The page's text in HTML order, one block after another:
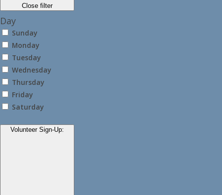
Close filter
Day
Sunday
Monday
Tuesday
Wednesday
Thursday
Friday
Saturday
Volunteer Sign-Up: